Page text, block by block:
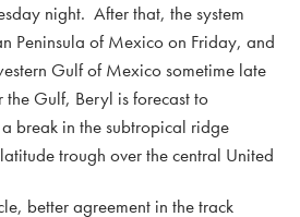
night. After that, the system
Peninsula of Mexico on Friday, and
Gulf of Mexico sometime late
Gulf, Beryl is forecast to
break in the subtropical ridge
trough over the central United
better agreement in the track